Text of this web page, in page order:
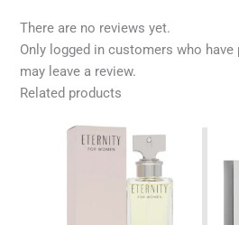
There are no reviews yet.
Only logged in customers who
may leave a review.
Related products